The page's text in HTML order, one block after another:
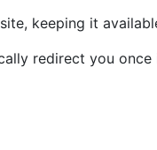
keeping it
redirect you once